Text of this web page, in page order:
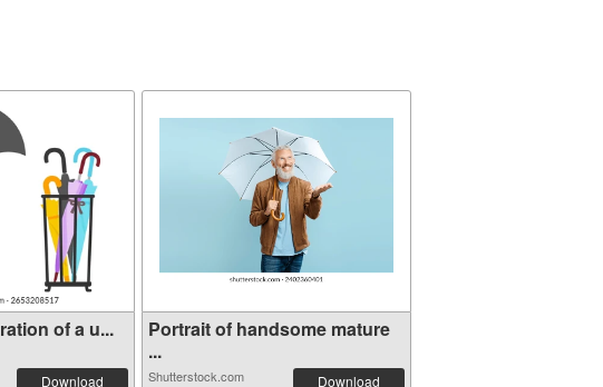
of a u...
Download
Portrait of handsome mature
...
Shutterstock.com Download